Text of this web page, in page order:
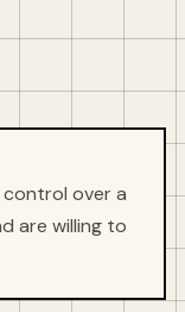
over a
are willing to